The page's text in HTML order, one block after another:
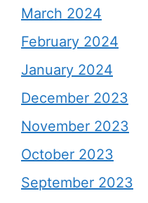
March 2024
February 2024
January 2024
December 2023
November 2023
October 2023
September 2023